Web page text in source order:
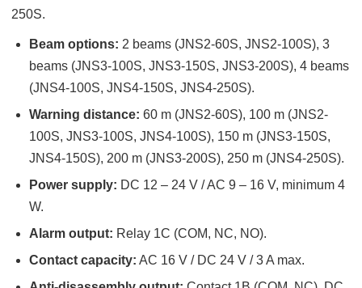
250S.
Beam options: 2 beams (JNS2-60S, JNS2-100S), 3
beams (JNS3-100S, JNS3-150S, JNS3-200S), 4 beams
(JNS4-100S, JNS4-150S, JNS4-250S).
Warning distance: 60 m (JNS2-60S), 100 m (JNS2-
100S, JNS3-100S, JNS4-100S), 150 m (JNS3-150S,
JNS4-150S), 200 m (JNS3-200S), 250 m (JNS4-250S).
Power supply: DC 12 – 24 V / AC 9 – 16 V, minimum 4
W.
Alarm output: Relay 1C (COM, NC, NO).
Contact capacity: AC 16 V / DC 24 V / 3 A max.